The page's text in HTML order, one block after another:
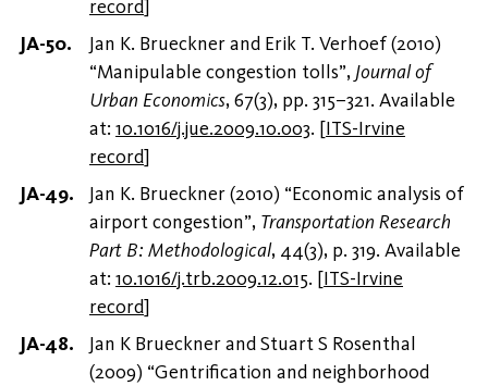
record]
Jan K. Brueckner and Erik T. Verhoef (2010)
“Manipulable congestion tolls”, Journal of
Urban Economics, 67(3), pp. 315–321. Available
at: 10.1016/j.jue.2009.10.003. [ITS-Irvine
record]
Jan K. Brueckner (2010) “Economic analysis of
airport congestion”, Transportation Research
Part B: Methodological, 44(3), p. 319. Available
at: 10.1016/j.trb.2009.12.015. [ITS-Irvine
record]
Jan K Brueckner and Stuart S Rosenthal
(2009) “Gentrification and neighborhood